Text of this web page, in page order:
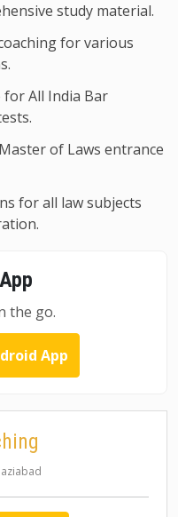
study material.
for various
for All India Bar
of Laws entrance
for all law subjects
the go.
App